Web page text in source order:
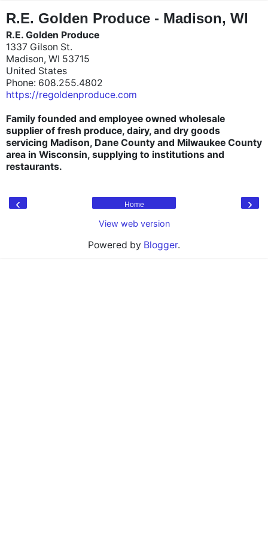
R.E. Golden Produce - Madison, WI
R.E. Golden Produce
1337 Gilson St.
Madison, WI 53715
United States
Phone: 608.255.4802
https://regoldenproduce.com
Family founded and employee owned wholesale
supplier of fresh produce, dairy, and dry goods
servicing Madison, Dane County and Milwaukee County
area in Wisconsin, supplying to institutions and
restaurants.
‹ ›
Home
View web version
Powered by Blogger.